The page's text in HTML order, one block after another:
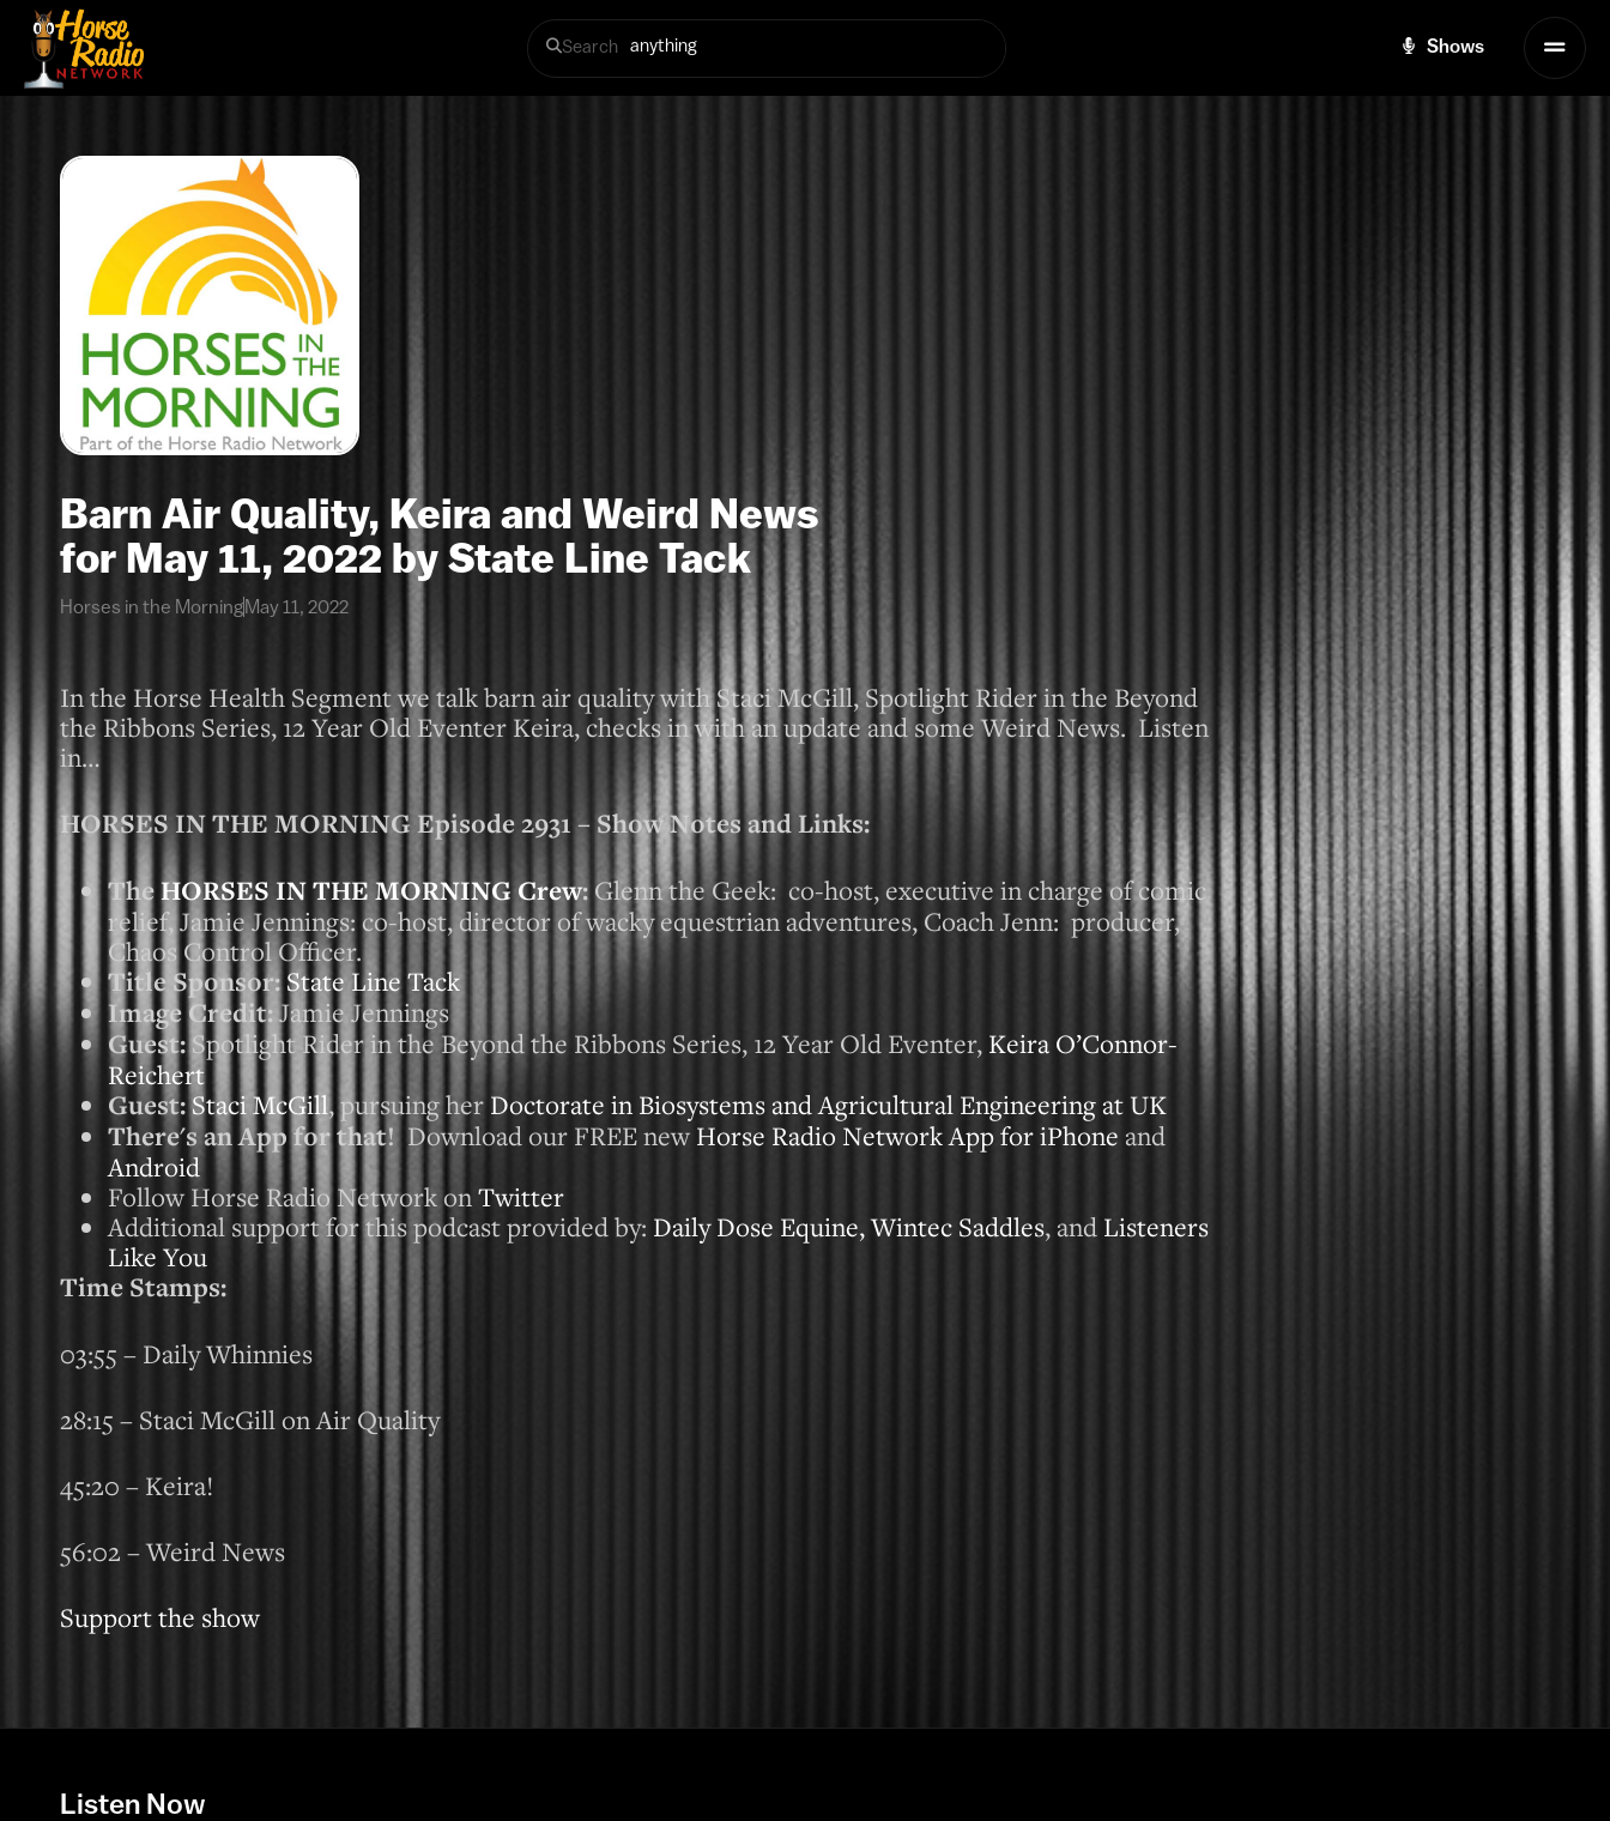
Search Shows
Barn Air Quality, Keira and Weird News
for May 11, 2022 by State Line Tack
Horses in the MorningMay 11, 2022
In the Horse Health Segment we talk barn air quality with Staci McGill, Spotlight Rider in the Beyond
the Ribbons Series, 12 Year Old Eventer Keira, checks in with an update and some Weird News. Listen
in…
HORSES IN THE MORNING Episode 2931 – Show Notes and Links:
TheHORSES IN THE MORNING Crew: Glenn the Geek: co-host, executive in charge of comic
relief, Jamie Jennings: co-host, director of wacky equestrian adventures, Coach Jenn: producer,
Chaos Control Officer.
Title Sponsor: State Line Tack
Image Credit: Jamie Jennings
Guest: Spotlight Rider in the Beyond the Ribbons Series, 12 Year Old Eventer, Keira O’Connor-
Reichert
Guest: Staci McGill, pursuing her Doctorate in Biosystems and Agricultural Engineering at UK
There's an App for that! Download our FREE new Horse Radio Network App for iPhone and
Android
Follow Horse Radio Network onTwitter
Additional support for this podcast provided by: Daily Dose Equine,Wintec Saddles, and Listeners
Like You
Time Stamps:
03:55 – Daily Whinnies
28:15 – Staci McGill on Air Quality
45:20 – Keira!
56:02 – Weird News
Support the show
Listen Now